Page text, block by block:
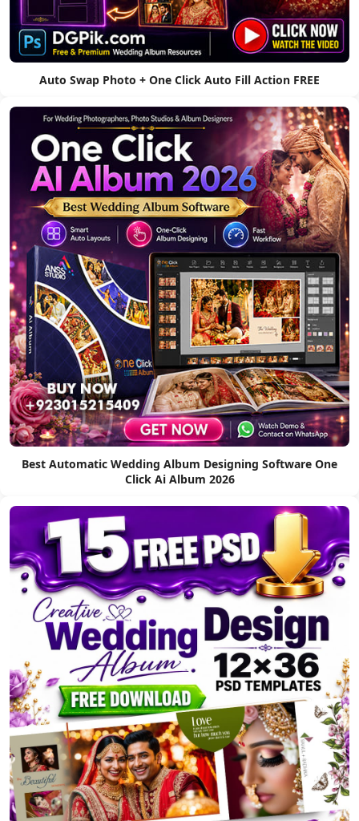
Auto Swap Photo + One Click Auto Fill Action FREE
Best Automatic Wedding Album Designing Software One
Click Ai Album 2026